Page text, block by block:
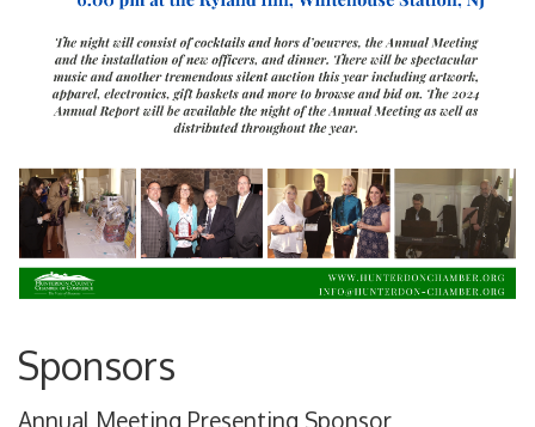
Sponsors
Annual Meeting Presenting Sponsor